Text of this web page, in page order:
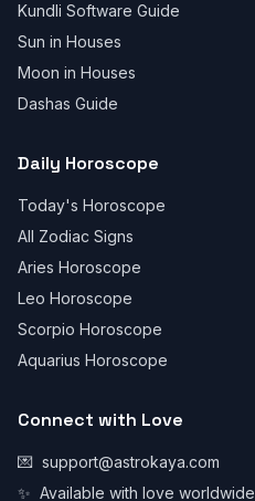
Kundli Software Guide
Sun in Houses
Moon in Houses
Dashas Guide
Daily Horoscope
Today's Horoscope
All Zodiac Signs
Aries Horoscope
Leo Horoscope
Scorpio Horoscope
Aquarius Horoscope
Connect with Love
💌 support@astrokaya.com
✨ Available with love worldwide